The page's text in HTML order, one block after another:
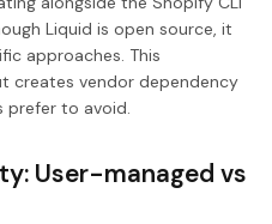
Liquid is open source, it
approaches. This
creates vendor dependency
prefer to avoid.
User-managed vs